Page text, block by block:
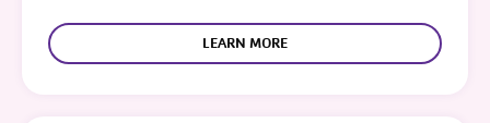
LEARN MORE